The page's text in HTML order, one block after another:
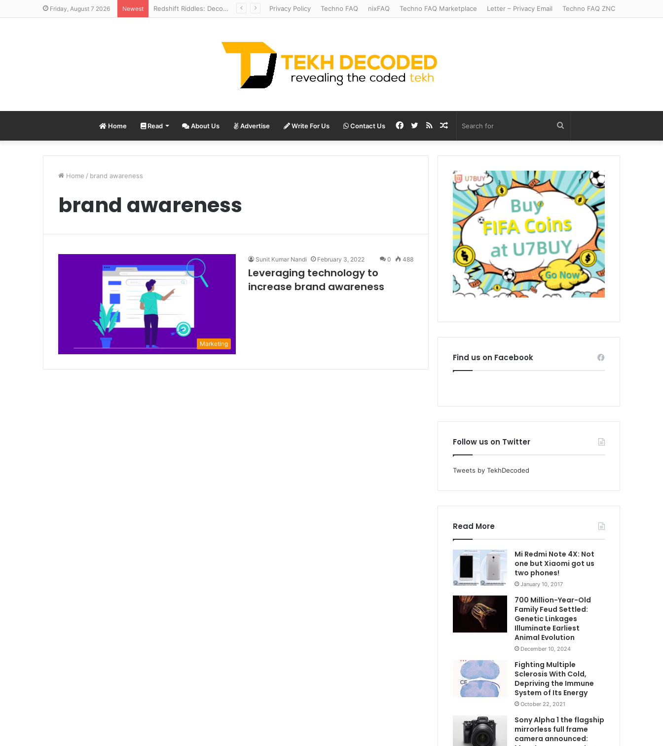
Friday, August 7 2026 Newest Redshift Riddles: Decoding Distance With Space Telescopes Privacy Policy Techno FAQ nixFAQ Techno FAQ Marketplace Letter – Privacy Email Techno FAQ ZNC
Home Read About Us Advertise Write For Us Contact Us
for
Random
Article
RSS
Twitter
Facebook
Home / brand awareness
brand awareness
Marketing
Sunit Kumar Nandi February 3, 2022 0 488
Leveraging technology to
increase brand awareness
Find us on Facebook
Follow us on Twitter
Tweets by TekhDecoded
Read More
Mi Redmi Note 4X: Not
one but Xiaomi got us
two phones!
January 10, 2017
700 Million-Year-Old
Family Feud Settled:
Genetic Linkages
Illuminate Earliest
Animal Evolution
December 10, 2024
Fighting Multiple
Sclerosis With Cold,
Depriving the Immune
System of Its Energy
October 22, 2021
Sony Alpha 1 the flagship
mirrorless full frame
camera announced: